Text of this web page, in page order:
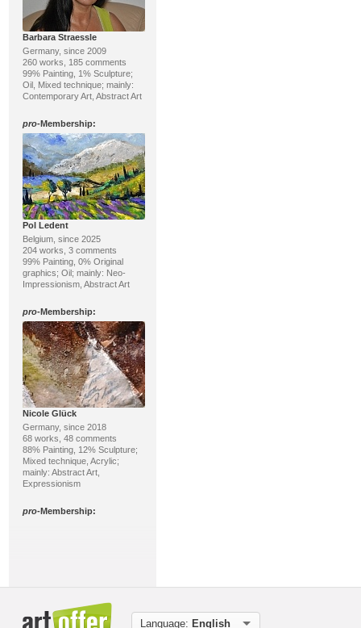
Barbara Straessle
Germany, since 2009
260 works, 185 comments
99% Painting, 1% Sculpture;
Oil, Mixed technique; mainly:
Contemporary Art, Abstract Art
pro-Membership:
Pol Ledent
Belgium, since 2025
204 works, 3 comments
99% Painting, 0% Original
graphics; Oil; mainly: Neo-
Impressionism, Abstract Art
pro-Membership:
Nicole Glück
Germany, since 2018
68 works, 48 comments
88% Painting, 12% Sculpture;
Mixed technique, Acrylic;
mainly: Abstract Art,
Expressionism
pro-Membership:
Language: English